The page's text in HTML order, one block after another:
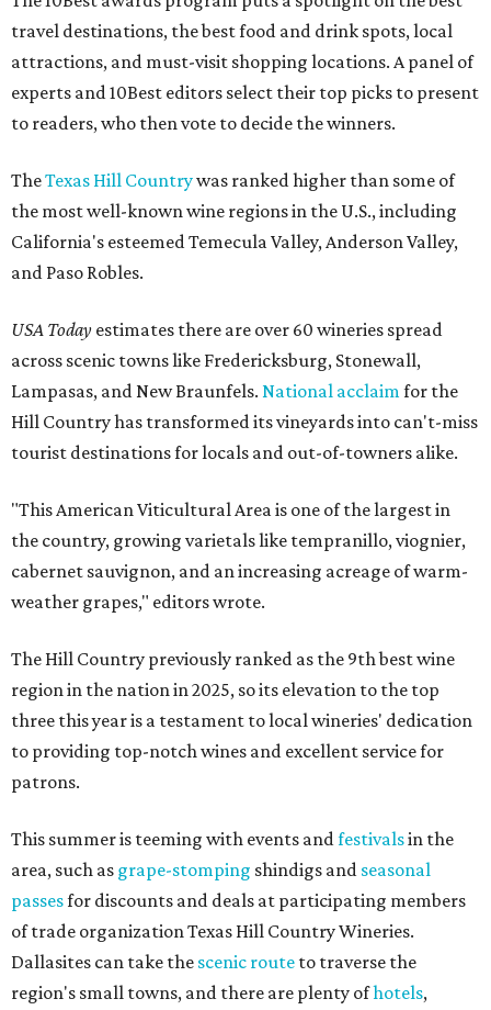
travel destinations, the best food and drink spots, local
attractions, and must-visit shopping locations. A panel of
experts and 10Best editors select their top picks to present
to readers, who then vote to decide the winners.
TheTexas Hill Countrywas ranked higher than some of
the most well-known wine regions in the U.S., including
California's esteemed Temecula Valley, Anderson Valley,
and Paso Robles.
USA Today estimates there are over 60 wineries spread
across scenic towns like Fredericksburg, Stonewall,
Lampasas, and New Braunfels. National acclaim for the
Hill Country has transformed its vineyards into can't-miss
tourist destinations for locals and out-of-towners alike.
"This American Viticultural Area is one of the largest in
the country, growing varietals like tempranillo, viognier,
cabernet sauvignon, and an increasing acreage of warm-
weather grapes," editors wrote.
The Hill Country previously ranked as the 9th best wine
region in the nation in 2025, so its elevation to the top
three this year is a testament to local wineries' dedication
to providing top-notch wines and excellent service for
patrons.
This summer is teeming with events and festivalsin the
area, such as grape-stomping shindigs and seasonal
passesfor discounts and deals at participating members
of trade organization Texas Hill Country Wineries.
Dallasites can take the scenic route to traverse the
region's small towns, and there are plenty ofhotels,